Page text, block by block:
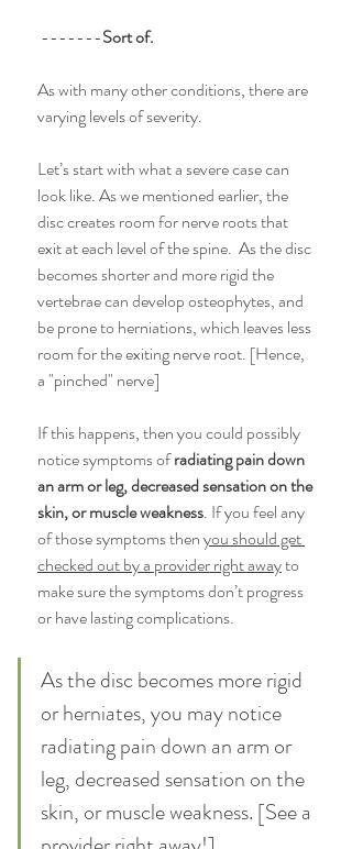
-------Sort of.
As with many other conditions, there are
varying levels of severity.
Let’s start with what a severe case can
look like. As we mentioned earlier, the
disc creates room for nerve roots that
exit at each level of the spine.  As the disc
becomes shorter and more rigid the
vertebrae can develop osteophytes, and
be prone to herniations, which leaves less
room for the exiting nerve root. [Hence,
a "pinched" nerve]
If this happens, then you could possibly
notice symptoms of radiating pain down
an arm or leg, decreased sensation on the
skin, or muscle weakness. If you feel any
of those symptoms then you should get
checked out by a provider right away to
make sure the symptoms don’t progress
or have lasting complications.
As the disc becomes more rigid
or herniates, you may notice
radiating pain down an arm or
leg, decreased sensation on the
skin, or muscle weakness. [See a